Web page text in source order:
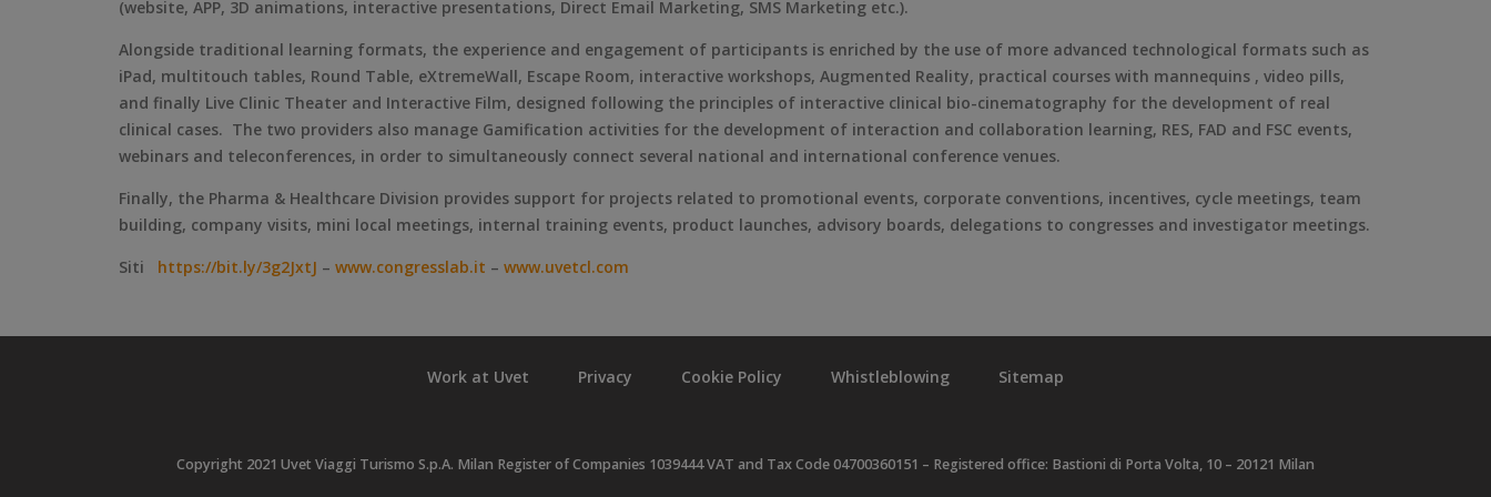
(website, APP, 3D animations, interactive presentations, Direct Email Marketing, SMS Marketing etc.).
Alongside traditional learning formats, the experience and engagement of participants is enriched by the use of more advanced technological formats such as
iPad, multitouch tables, Round Table, eXtremeWall, Escape Room, interactive workshops, Augmented Reality, practical courses with mannequins , video pills,
and finally Live Clinic Theater and Interactive Film, designed following the principles of interactive clinical bio-cinematography for the development of real
clinical cases. The two providers also manage Gamification activities for the development of interaction and collaboration learning, RES, FAD and FSC events,
webinars and teleconferences, in order to simultaneously connect several national and international conference venues.
Finally, the Pharma & Healthcare Division provides support for projects related to promotional events, corporate conventions, incentives, cycle meetings, team
building, company visits, mini local meetings, internal training events, product launches, advisory boards, delegations to congresses and investigator meetings.
Siti https://bit.ly/3g2JxtJ – www.congresslab.it – www.uvetcl.com
Work at Uvet Privacy Cookie Policy Whistleblowing Sitemap
Copyright 2021 Uvet Viaggi Turismo S.p.A. Milan Register of Companies 1039444 VAT and Tax Code 04700360151 – Registered office: Bastioni di Porta Volta, 10 – 20121 Milan